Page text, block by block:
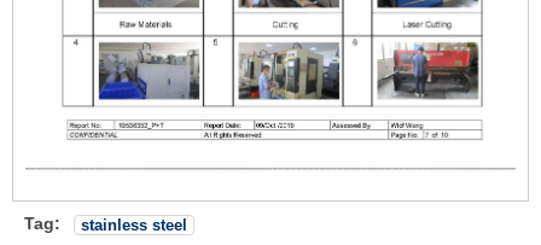
Tag: stainless steel